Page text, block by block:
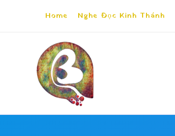
Home Nghe Đọc Kinh Thánh